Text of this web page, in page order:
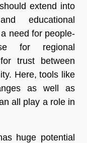
extend into
educational
need for people-
for regional
trust between
Here, tools like
as well as
all play a role in
huge potential